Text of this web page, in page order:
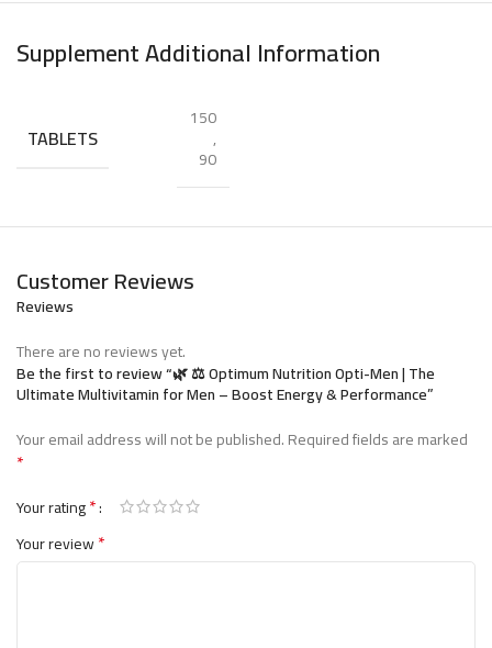
💡 How to Use
with food.
It’s recommended to take 1 tablet with each main meal
أوبتيموم نيوترشن أوبتي-من –
أوبتي-منمن شركةOptimum Nutritionهومكمل متعدد
تم تطويره خصيصًا لتلبية احتياجات الرجال اليومية
من الطاقة والمغذيات.
🏋️ الفوائد الرئيسية
Supplement Additional Information
TABLETS
150
,
90
Customer Reviews
Reviews
There are no reviews yet.
Be the first to review “🌿 ⚖️ Optimum Nutrition Opti-Men | The
Ultimate Multivitamin for Men – Boost Energy & Performance”
Your email address will not be published.Required fields are marked
*
Your rating*
Your review*